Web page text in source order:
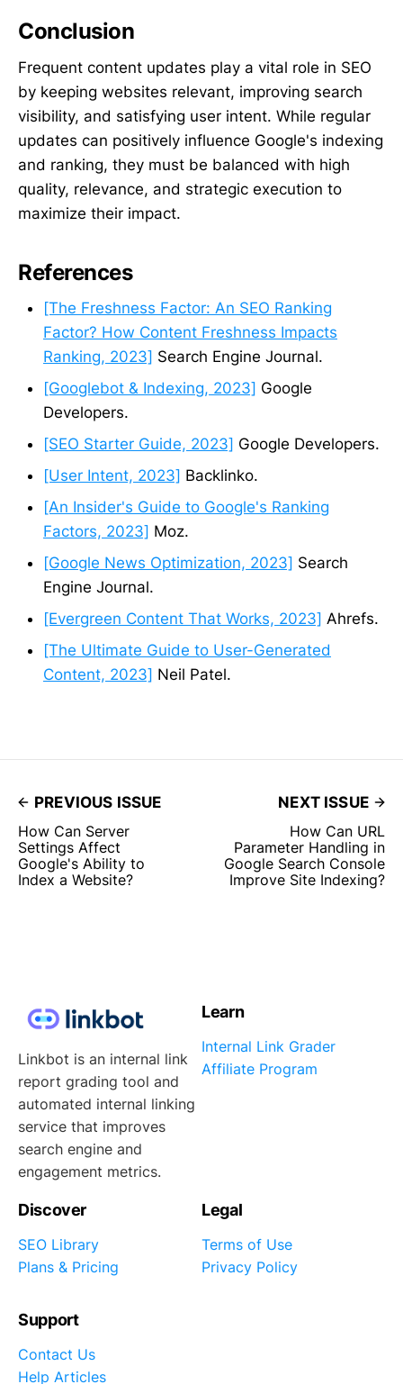
Conclusion
Frequent content updates play a vital role in SEO
by keeping websites relevant, improving search
visibility, and satisfying user intent. While regular
updates can positively influence Google's indexing
and ranking, they must be balanced with high
quality, relevance, and strategic execution to
maximize their impact.
References
[The Freshness Factor: An SEO Ranking
Factor? How Content Freshness Impacts
Ranking, 2023] Search Engine Journal.
[Googlebot & Indexing, 2023] Google
Developers.
[SEO Starter Guide, 2023] Google Developers.
[User Intent, 2023] Backlinko.
[An Insider's Guide to Google's Ranking
Factors, 2023] Moz.
[Google News Optimization, 2023] Search
Engine Journal.
[Evergreen Content That Works, 2023] Ahrefs.
[The Ultimate Guide to User-Generated
Content, 2023] Neil Patel.
PREVIOUS ISSUE
How Can Server
Settings Affect
Google's Ability to
Index a Website?
NEXT ISSUE
How Can URL
Parameter Handling in
Google Search Console
Improve Site Indexing?
Linkbot is an internal link
report grading tool and
automated internal linking
service that improves
search engine and
engagement metrics.
Learn
Internal Link Grader
Affiliate Program
Discover
SEO Library
Plans & Pricing
Legal
Terms of Use
Privacy Policy
Support
Contact Us
Help Articles